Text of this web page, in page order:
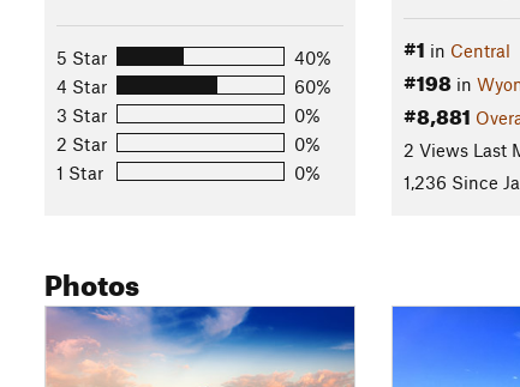
5 Star
40%
4 Star
60%
3 Star
0%
2 Star
0%
1 Star
0%
#1 in Central
#198in
#8,881
2 Views Last
1,236 Since
Photos